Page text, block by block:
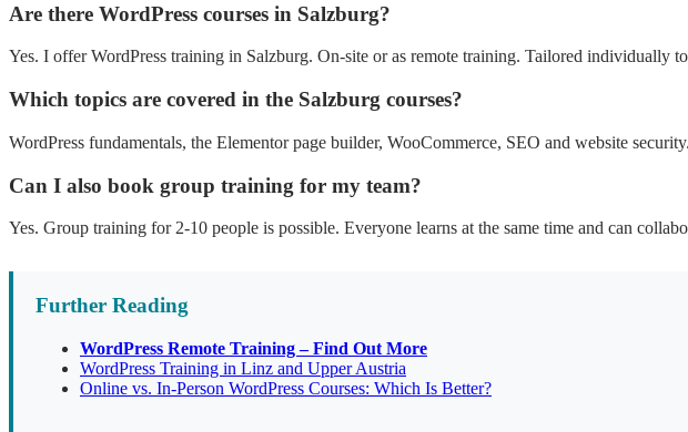
Are there WordPress courses in Salzburg?
Yes. I offer WordPress training in Salzburg. On-site or as remote training. Tailored individually
Which topics are covered in the Salzburg courses?
WordPress fundamentals, the Elementor page builder, WooCommerce, SEO and website
Can I also book group training for my team?
Yes. Group training for 2-10 people is possible. Everyone learns at the same time and can
Further Reading
WordPress Remote Training – Find Out More
WordPress Training in Linz and Upper Austria
Online vs. In-Person WordPress Courses: Which Is Better?